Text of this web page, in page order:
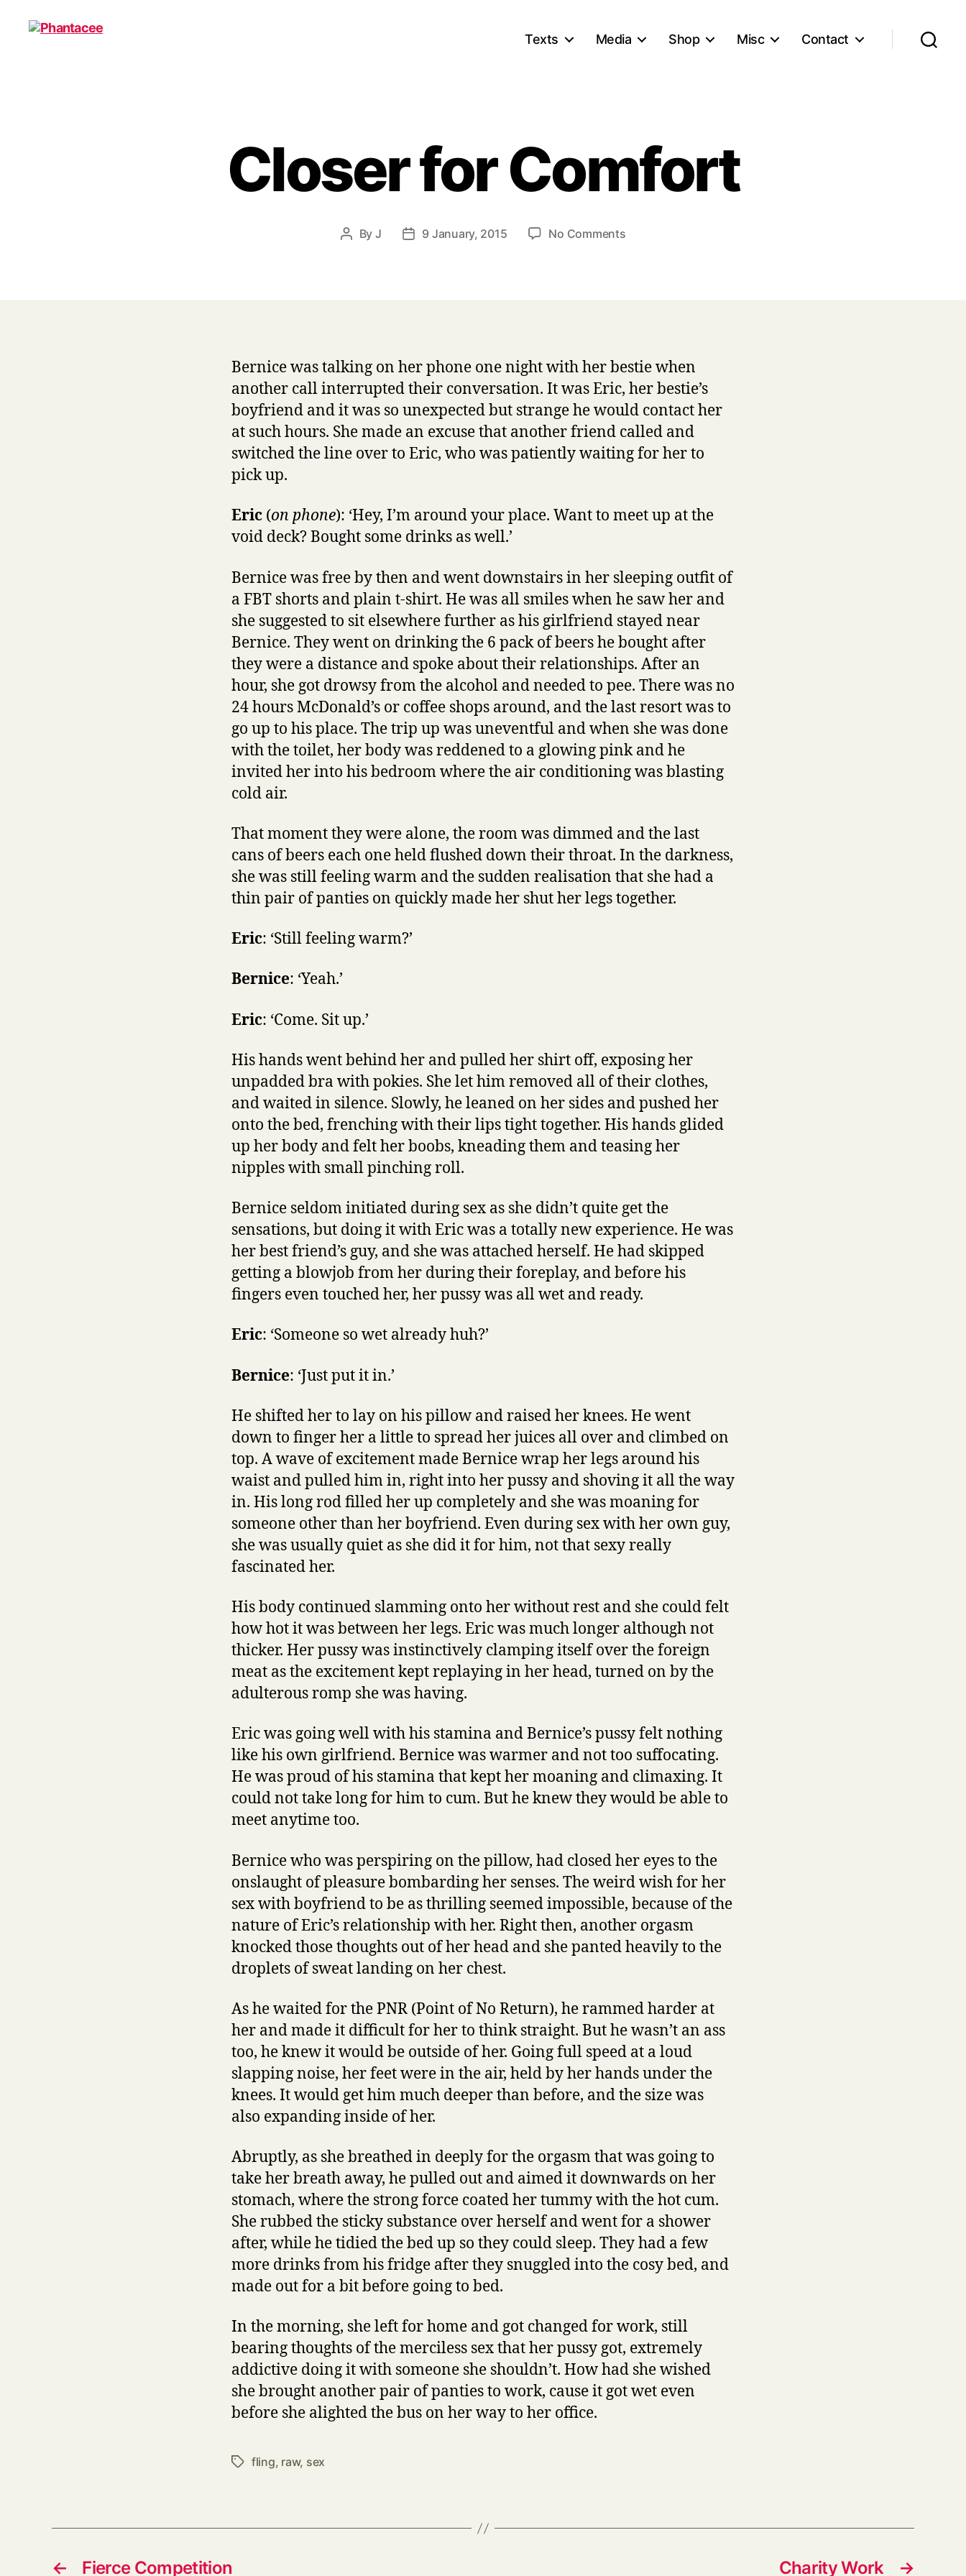
Texts Media Shop Misc Contact
Closer for Comfort
Post
By J
Post9 January, 2015 No Commentson
Bernice was talking on her phone one night with her bestie when
another call interrupted their conversation. It was Eric, her bestie’s
boyfriend and it was so unexpected but strange he would contact her
at such hours. She made an excuse that another friend called and
switched the line over to Eric, who was patiently waiting for her to
pick up.
Eric (on phone): ‘Hey, I’m around your place. Want to meet up at the
void deck? Bought some drinks as well.’
Bernice was free by then and went downstairs in her sleeping outfit of
a FBT shorts and plain t-shirt. He was all smiles when he saw her and
she suggested to sit elsewhere further as his girlfriend stayed near
Bernice. They went on drinking the 6 pack of beers he bought after
they were a distance and spoke about their relationships. After an
hour, she got drowsy from the alcohol and needed to pee. There was no
24 hours McDonald’s or coffee shops around, and the last resort was to
go up to his place. The trip up was uneventful and when she was done
with the toilet, her body was reddened to a glowing pink and he
invited her into his bedroom where the air conditioning was blasting
cold air.
That moment they were alone, the room was dimmed and the last
cans of beers each one held flushed down their throat. In the darkness,
she was still feeling warm and the sudden realisation that she had a
thin pair of panties on quickly made her shut her legs together.
Eric: ‘Still feeling warm?’
Bernice: ‘Yeah.’
Eric: ‘Come. Sit up.’
His hands went behind her and pulled her shirt off, exposing her
unpadded bra with pokies. She let him removed all of their clothes,
and waited in silence. Slowly, he leaned on her sides and pushed her
onto the bed, frenching with their lips tight together. His hands glided
up her body and felt her boobs, kneading them and teasing her
nipples with small pinching roll.
Bernice seldom initiated during sex as she didn’t quite get the
sensations, but doing it with Eric was a totally new experience. He was
her best friend’s guy, and she was attached herself. He had skipped
getting a blowjob from her during their foreplay, and before his
fingers even touched her, her pussy was all wet and ready.
Eric: ‘Someone so wet already huh?’
Bernice: ‘Just put it in.’
He shifted her to lay on his pillow and raised her knees. He went
down to finger her a little to spread her juices all over and climbed on
top. A wave of excitement made Bernice wrap her legs around his
waist and pulled him in, right into her pussy and shoving it all the way
in. His long rod filled her up completely and she was moaning for
someone other than her boyfriend. Even during sex with her own guy,
she was usually quiet as she did it for him, not that sexy really
fascinated her.
His body continued slamming onto her without rest and she could felt
how hot it was between her legs. Eric was much longer although not
thicker. Her pussy was instinctively clamping itself over the foreign
meat as the excitement kept replaying in her head, turned on by the
adulterous romp she was having.
Eric was going well with his stamina and Bernice’s pussy felt nothing
like his own girlfriend. Bernice was warmer and not too suffocating.
He was proud of his stamina that kept her moaning and climaxing. It
could not take long for him to cum. But he knew they would be able to
meet anytime too.
Bernice who was perspiring on the pillow, had closed her eyes to the
onslaught of pleasure bombarding her senses. The weird wish for her
sex with boyfriend to be as thrilling seemed impossible, because of the
nature of Eric’s relationship with her. Right then, another orgasm
knocked those thoughts out of her head and she panted heavily to the
droplets of sweat landing on her chest.
As he waited for the PNR (Point of No Return), he rammed harder at
her and made it difficult for her to think straight. But he wasn’t an ass
too, he knew it would be outside of her. Going full speed at a loud
slapping noise, her feet were in the air, held by her hands under the
knees. It would get him much deeper than before, and the size was
also expanding inside of her.
Abruptly, as she breathed in deeply for the orgasm that was going to
take her breath away, he pulled out and aimed it downwards on her
stomach, where the strong force coated her tummy with the hot cum.
She rubbed the sticky substance over herself and went for a shower
after, while he tidied the bed up so they could sleep. They had a few
more drinks from his fridge after they snuggled into the cosy bed, and
made out for a bit before going to bed.
In the morning, she left for home and got changed for work, still
bearing thoughts of the merciless sex that her pussy got, extremely
addictive doing it with someone she shouldn’t. How had she wished
she brought another pair of panties to work, cause it got wet even
before she alighted the bus on her way to her office.
Tagsfling, raw, sex
← Fierce Competition →
Charity Work